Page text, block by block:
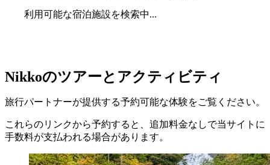
利用可能な宿泊施設を検索中...
Nikkoのツアーとアクティビティ
旅行パートナーが提供する予約可能な体験をご覧ください。
これらのリンクから予約すると、追加料金なしで当サイトに
手数料が支払われる場合があります。